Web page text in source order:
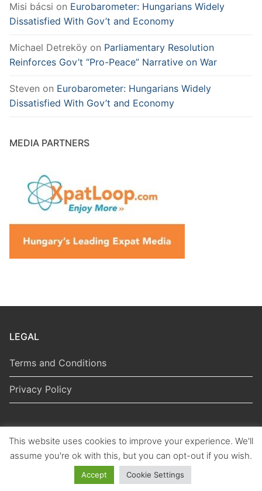
Misi bácsi on Eurobarometer: Hungarians Widely
Dissatisfied With Gov’t and Economy
Michael Detreköy on Parliamentary Resolution
Reinforces Gov’t “Pro-Peace” Narrative on War
Steven on Eurobarometer: Hungarians Widely
Dissatisfied With Gov’t and Economy
MEDIA PARTNERS
LEGAL
Terms and Conditions
Privacy Policy
Copyright © 2026 Hungarian Politics
This website uses cookies to improve your experience. We'll
assume you're ok with this, but you can opt-out if you wish.
Accept Cookie Settings